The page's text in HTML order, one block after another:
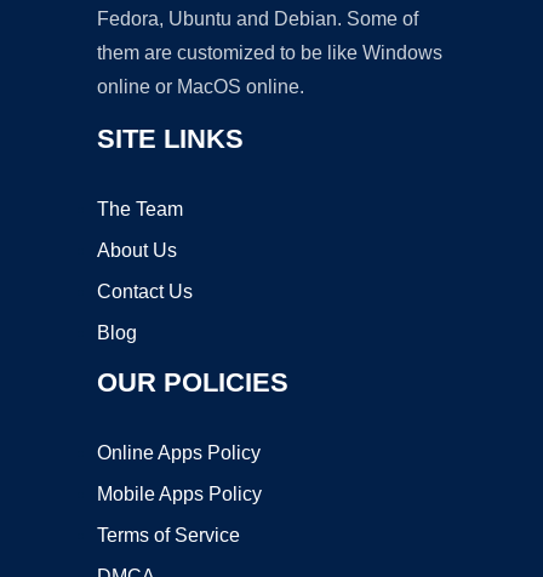
Fedora, Ubuntu and Debian. Some of
them are customized to be like Windows
online or MacOS online.
SITE LINKS
The Team
About Us
Contact Us
Blog
OUR POLICIES
Online Apps Policy
Mobile Apps Policy
Terms of Service